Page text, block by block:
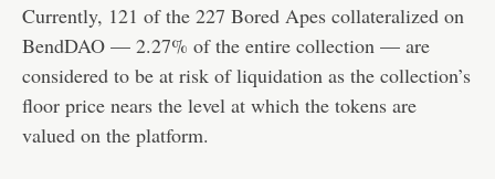
Currently, 121 of the 227 Bored Apes collateralized on
BendDAO — 2.27% of the entire collection — are
considered to be at risk of liquidation as the collection’s
floor price nears the level at which the tokens are
valued on the platform.